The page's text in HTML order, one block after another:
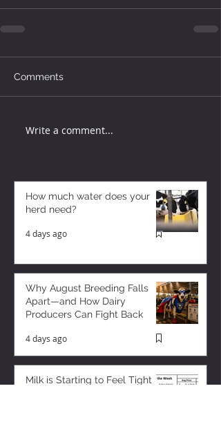
Comments
Write a comment...
How much water does your
herd need?
4 days ago
Why August Breeding Falls
Apart—and How Dairy
Producers Can Fight Back
4 days ago
Milk is Starting to Feel Tight